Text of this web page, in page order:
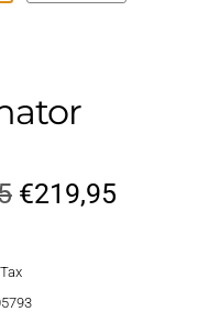
Original
was:
€219,95Current